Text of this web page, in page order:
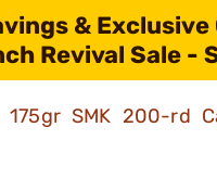
&
Revival Sale -
SMK 200-rd